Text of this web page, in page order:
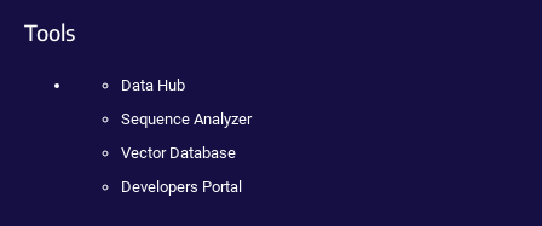
Tools
Data Hub
Sequence Analyzer
Vector Database
Developers Portal